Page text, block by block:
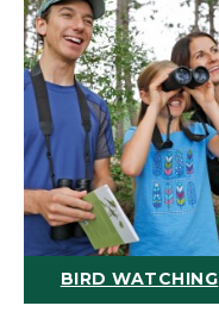
BIRD WATCHING